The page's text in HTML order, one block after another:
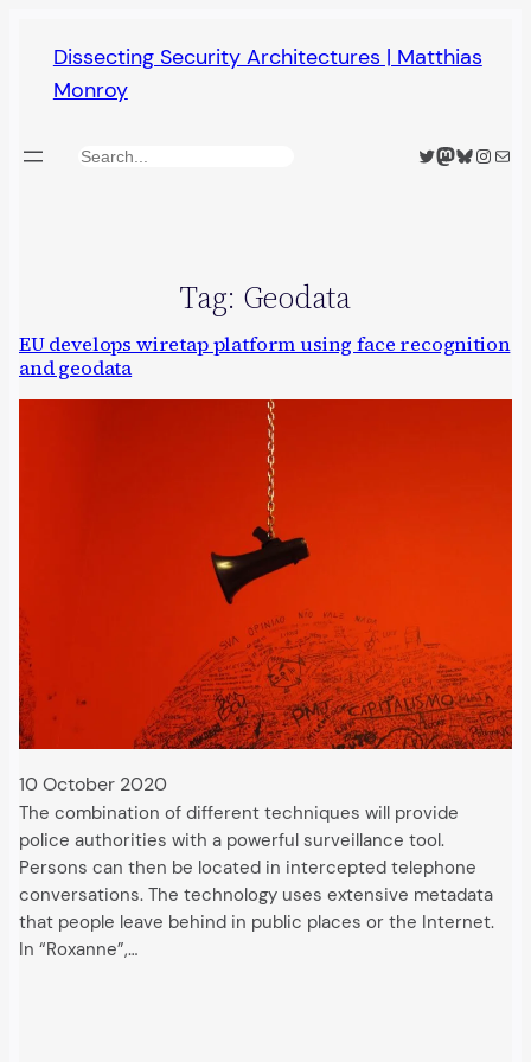
content
Dissecting Security Architectures | Matthias
Monroy
Search Twitter
Mastodon
Bluesky
Mail
Tag: Geodata
EU develops wiretap platform using face recognition
and geodata
10 October 2020
The combination of different techniques will provide
police authorities with a powerful surveillance tool.
Persons can then be located in intercepted telephone
conversations. The technology uses extensive metadata
that people leave behind in public places or the Internet.
In “Roxanne”,…